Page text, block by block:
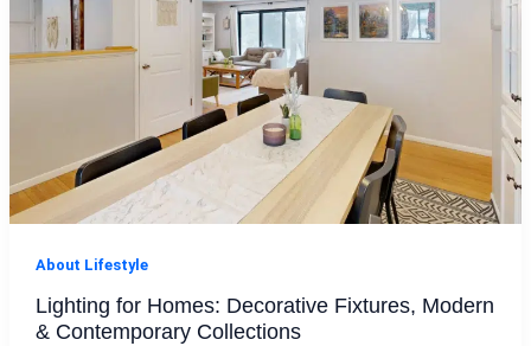
About Lifestyle
Lighting for Homes: Decorative Fixtures, Modern
& Contemporary Collections